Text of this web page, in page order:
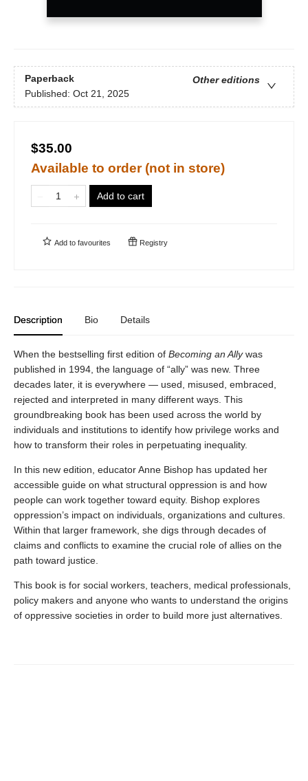
Paperback
Other editions
Published: Oct 21, 2025
$35.00
Available to order (not in store)
Add to cart
Add to favourites Registry
Description Bio Details
When the bestselling first edition of Becoming an Allywas
published in 1994, the language of “ally” was new. Three
decades later, it is everywhere — used, misused, embraced,
rejected and interpreted in many different ways. This
groundbreaking book has been used across the world by
individuals and institutions to identify how privilege works and
how to transform their roles in perpetuating inequality.
In this new edition, educator Anne Bishop has updated her
accessible guide on what structural oppression is and how
people can work together toward equity. Bishop explores
oppression’s impact on individuals, organizations and cultures.
Within that larger framework, she digs through decades of
claims and conflicts to examine the crucial role of allies on the
path toward justice.
This book is for social workers, teachers, medical professionals,
policy makers and anyone who wants to understand the origins
of oppressive societies in order to build more just alternatives.